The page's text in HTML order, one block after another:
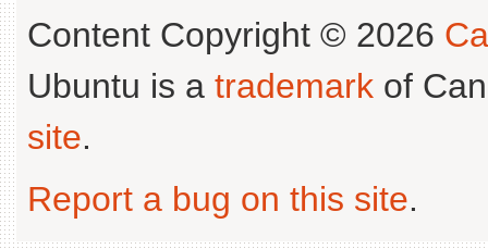
Content Copyright © 2026
Ubuntu is a trademark of
site.
Report a bug on this site.